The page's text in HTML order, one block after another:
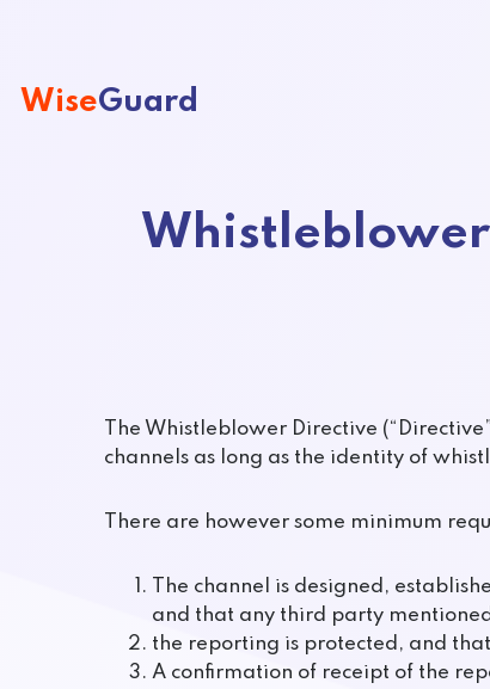
WiseGuard
The Whistleblower Directive
channels as long as the identity of
There are however some minimum
The channel is designed,
and that any third party
the reporting is protected, and
A confirmation of receipt of the